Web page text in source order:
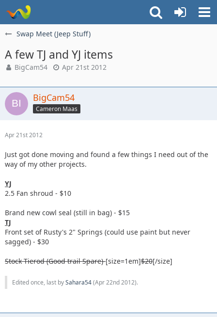
Swap Meet (Jeep Stuff)
A few TJ and YJ items
BigCam54 Apr 21st 2012
BigCam54
Cameron Maas
Apr 21st 2012
Just got done moving and found a few things I need out of the
way of my other projects.
YJ
2.5 Fan shroud - $10
Brand new cowl seal (still in bag) - $15
TJ
Front set of Rusty's 2" Springs (could use paint but never
sagged) - $30
Stock Tierod (Good trail Spare)-[size=1em]$20[/size]
Edited once, last bySahara54(Apr 22nd 2012).